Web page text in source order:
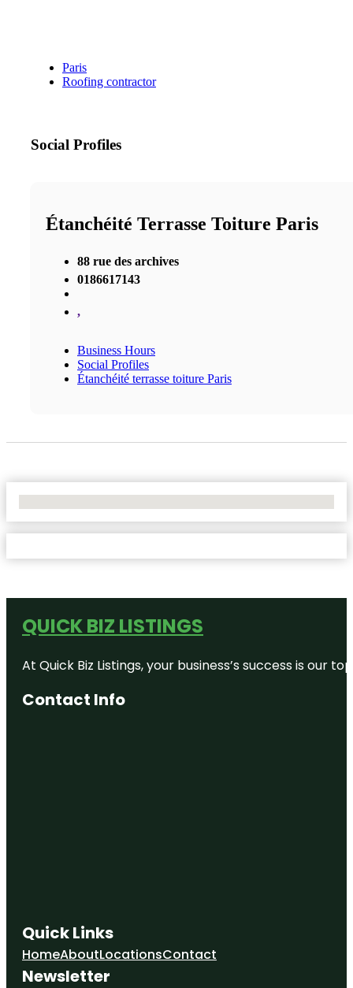
Paris
Roofing contractor
Social Profiles
Étanchéité Terrasse Toiture Paris
88 rue des archives
0186617143
,
Business Hours
Social Profiles
Étanchéité terrasse toiture Paris
QUICK BIZ LISTINGS
At Quick Biz Listings, your business’s success is
Contact Info
Quick Links
HomeAboutLocationsContact
Newsletter